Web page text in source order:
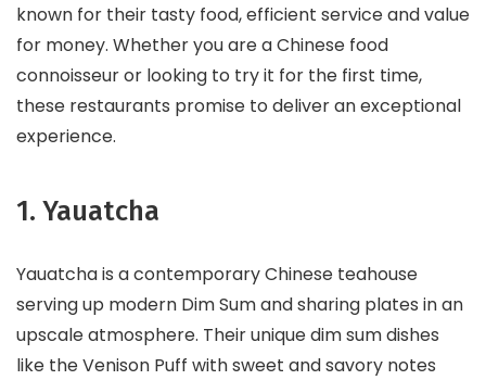
known for their tasty food, efficient service and value
for money. Whether you are a Chinese food
connoisseur or looking to try it for the first time,
these restaurants promise to deliver an exceptional
experience.
1. Yauatcha
Yauatcha is a contemporary Chinese teahouse
serving up modern Dim Sum and sharing plates in an
upscale atmosphere. Their unique dim sum dishes
like the Venison Puff with sweet and savory notes